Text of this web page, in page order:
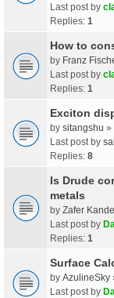
Last post by
Replies: 1
How to
by Franz
Last post by
Replies: 1
Exciton
by sitangshu »
Last post by
Replies: 8
Is Drude
metals
by Zafer
Last post by
Replies: 1
Surface
by AzulineSky
Last post by